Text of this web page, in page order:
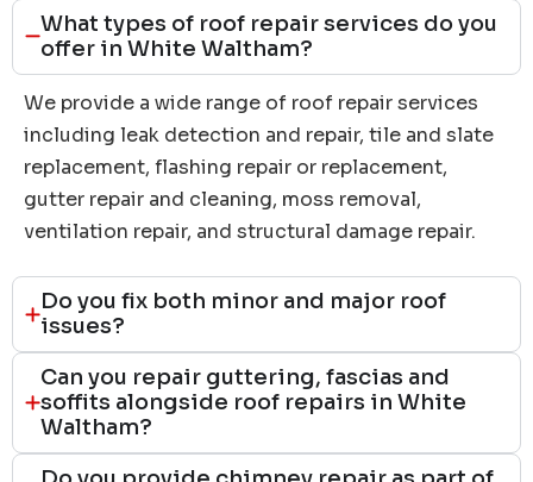
What types of roof repair services do you
offer in White Waltham?
We provide a wide range of roof repair services
including leak detection and repair, tile and slate
replacement, flashing repair or replacement,
gutter repair and cleaning, moss removal,
ventilation repair, and structural damage repair.
Do you fix both minor and major roof
issues?
Can you repair guttering, fascias and
soffits alongside roof repairs in White
Waltham?